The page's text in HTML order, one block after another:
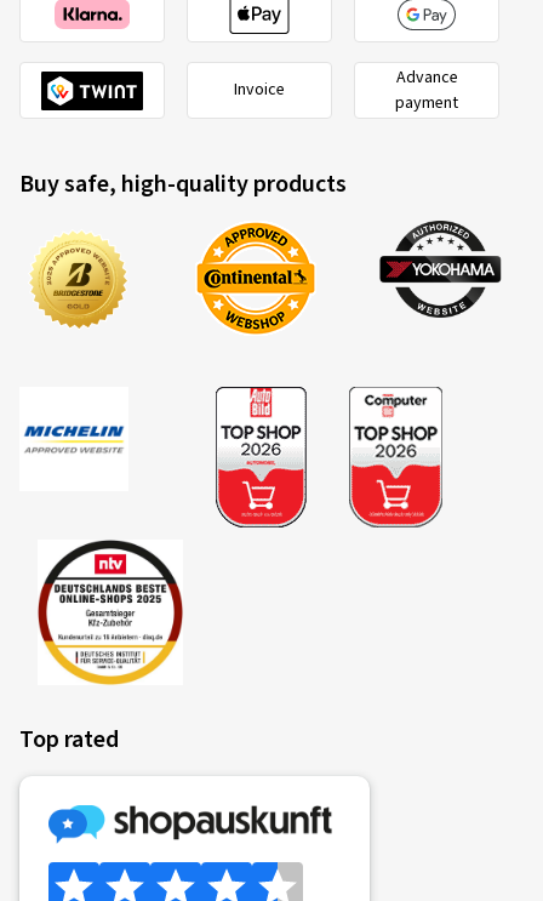
Invoice
Advance
payment
Buy safe, high-quality products
Top rated